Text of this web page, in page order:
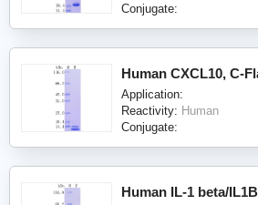
Conjugate:
Human CXCL10, C-
Application:
Reactivity: Human
Conjugate:
Human IL-1 beta/